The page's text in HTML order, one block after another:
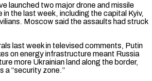
launched two major drone and missile
the last week, including the capital Kyiv,
Moscow said the assaults had struck
last week in televised comments, Putin
on energy infrastructure meant Russia
more Ukrainian land along the border,
a “security zone.”